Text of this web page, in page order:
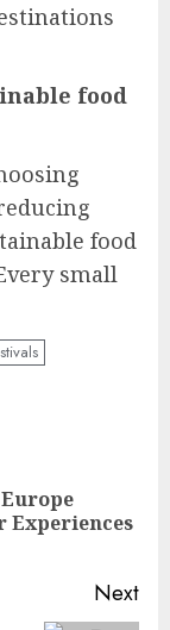
food
food
small
Experiences
Next